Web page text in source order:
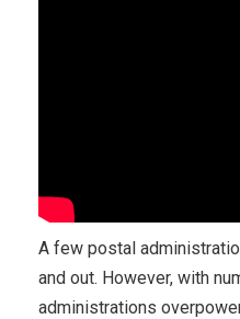
A few postal
and out. However, with
administrations